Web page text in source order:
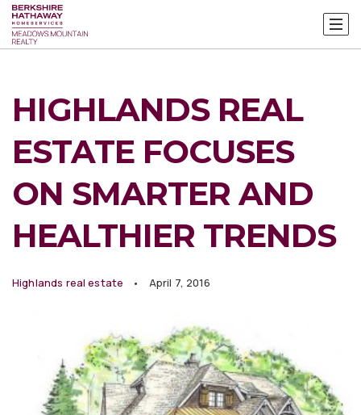
HIGHLANDS REAL
ESTATE FOCUSES
ON SMARTER AND
HEALTHIER TRENDS
Highlands real estate April 7, 2016